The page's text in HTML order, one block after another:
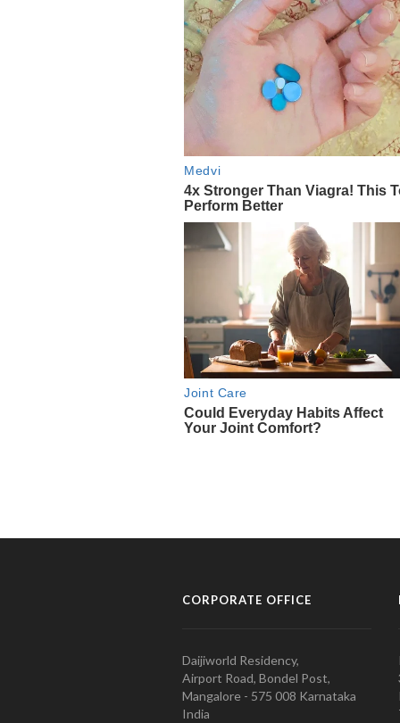
CORPORATE OFFICE
Daijiworld Residency,
Airport Road, Bondel Post,
Mangalore - 575 008 Karnataka
India